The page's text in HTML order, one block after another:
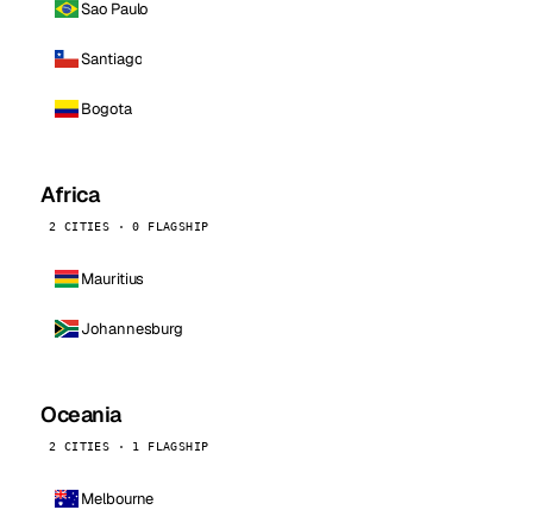
Sao Paulo
Santiago
Bogota
Africa
2 CITIES · 0 FLAGSHIP
Mauritius
Johannesburg
Oceania
2 CITIES · 1 FLAGSHIP
Melbourne